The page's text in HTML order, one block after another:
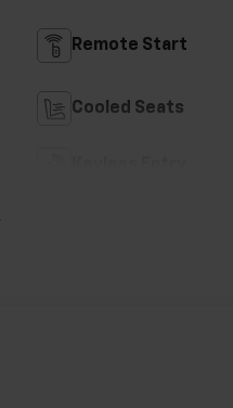
Remote Start
Cooled Seats